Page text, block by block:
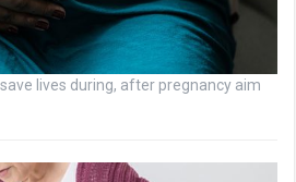
lives during, after pregnancy aim